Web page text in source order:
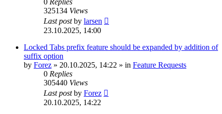
325134 Views
Last postby larsen
23.10.2025, 14:00
Locked Tabs prefix feature should be expanded by addition of
suffix option
by Forez » 20.10.2025, 14:22 » in Feature Requests
0 Replies
305440 Views
Last postby Forez
20.10.2025, 14:22